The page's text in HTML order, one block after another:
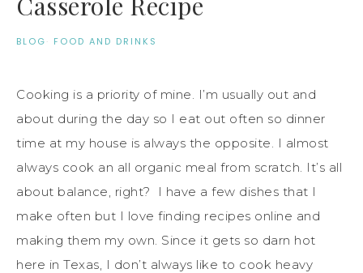
BLOG· FOOD AND DRINKS
Cooking is a priority of mine. I’m usually out and
about during the day so I eat out often so dinner
time at my house is always the opposite. I almost
always cook an all organic meal from scratch. It’s all
about balance, right? I have a few dishes that I
make often but I love finding recipes online and
making them my own. Since it gets so darn hot
here in Texas, I don’t always like to cook heavy